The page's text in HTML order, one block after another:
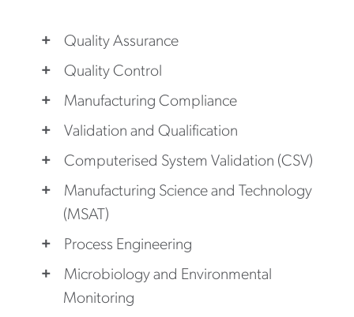
Quality Assurance
Quality Control
Manufacturing Compliance
Validation and Qualification
Computerised System Validation (CSV)
Manufacturing Science and Technology
(MSAT)
Process Engineering
Microbiology and Environmental
Monitoring